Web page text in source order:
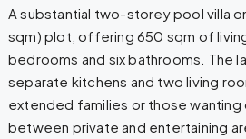
A substantial two-storey pool villa
sqm) plot, offering 650 sqm of
bedrooms and six bathrooms. The
separate kitchens and two living
extended families or those wanting
between private and entertaining